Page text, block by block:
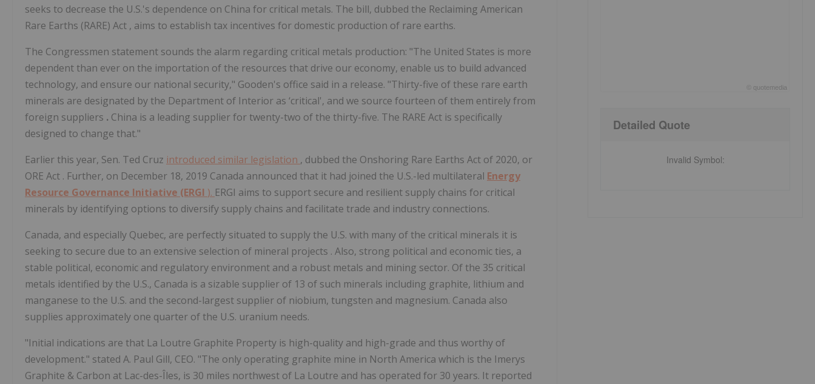
seeks to decrease the U.S.'s dependence on China for critical metals. The bill, dubbed the Reclaiming American
Rare Earths (RARE) Act , aims to establish tax incentives for domestic production of rare earths.
The Congressmen statement sounds the alarm regarding critical metals production: "The United States is more
dependent than ever on the importation of the resources that drive our economy, enable us to build advanced
technology, and ensure our national security," Gooden's office said in a release. "Thirty-five of these rare earth
minerals are designated by the Department of Interior as ‘critical', and we source fourteen of them entirely from
foreign suppliers . China is a leading supplier for twenty-two of the thirty-five. The RARE Act is specifically
designed to change that."
Earlier this year, Sen. Ted Cruz introduced similar legislation , dubbed the Onshoring Rare Earths Act of 2020, or
ORE Act . Further, on December 18, 2019 Canada announced that it had joined the U.S.-led multilateral Energy
Resource Governance Initiative (ERGI ). ERGI aims to support secure and resilient supply chains for critical
minerals by identifying options to diversify supply chains and facilitate trade and industry connections.
Canada, and especially Quebec, are perfectly situated to supply the U.S. with many of the critical minerals it is
seeking to secure due to an extensive selection of mineral projects . Also, strong political and economic ties, a
stable political, economic and regulatory environment and a robust metals and mining sector. Of the 35 critical
metals identified by the U.S., Canada is a sizable supplier of 13 of such minerals including graphite, lithium and
manganese to the U.S. and the second-largest supplier of niobium, tungsten and magnesium. Canada also
supplies approximately one quarter of the U.S. uranium needs.
"Initial indications are that La Loutre Graphite Property is high-quality and high-grade and thus worthy of
development." stated A. Paul Gill, CEO. "The only operating graphite mine in North America which is the Imerys
Graphite & Carbon at Lac-des-Îles, is 30 miles northwest of La Loutre and has operated for 30 years. It reported
quotemedia
Detailed Quote
Invalid Symbol: